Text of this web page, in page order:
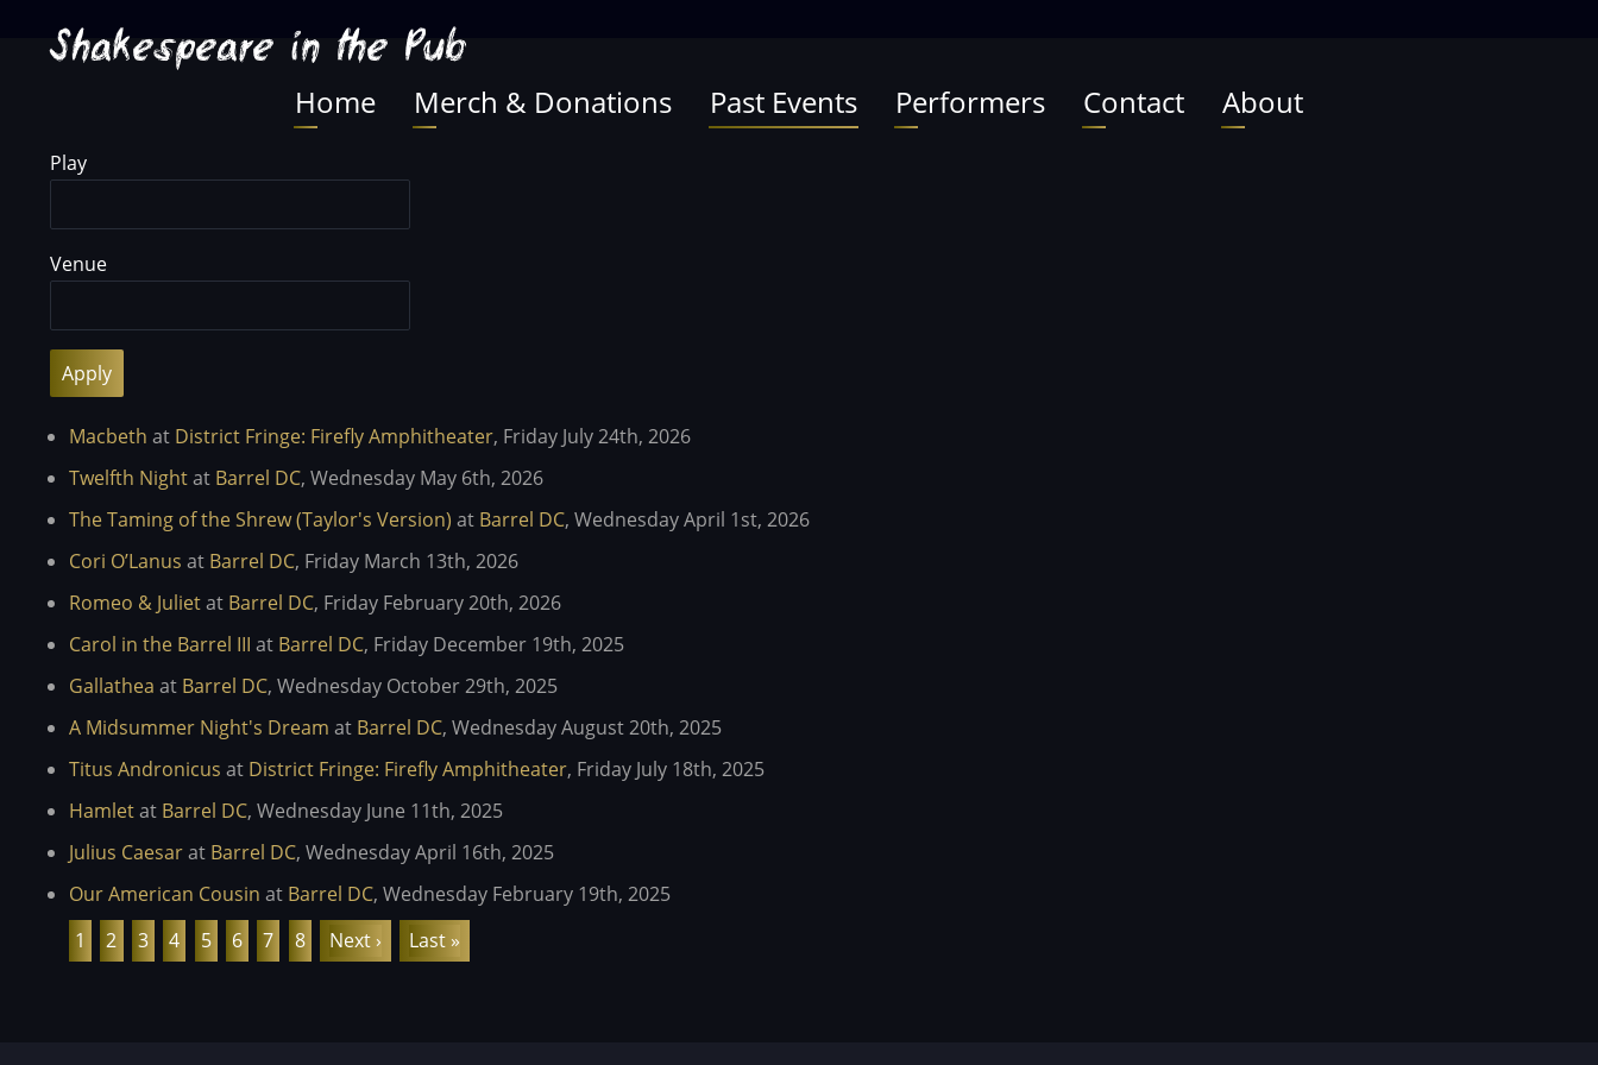
Shakespeare in the Pub
navigation
Home Merch & Donations Past Events Performers Contact About
Play
Venue
Macbeth at District Fringe: Firefly Amphitheater, Friday July 24th, 2026
Twelfth Nightat Barrel DC, Wednesday May 6th, 2026
The Taming of the Shrew (Taylor's Version) at Barrel DC, Wednesday April 1st, 2026
Cori O’Lanus at Barrel DC, Friday March 13th, 2026
Romeo & Julietat Barrel DC, Friday February 20th, 2026
Carol in the Barrel III at Barrel DC, Friday December 19th, 2025
Gallathea at Barrel DC, Wednesday October 29th, 2025
A Midsummer Night's Dream at Barrel DC, Wednesday August 20th, 2025
Titus Andronicus at District Fringe: Firefly Amphitheater, Friday July 18th, 2025
Hamletat Barrel DC, Wednesday June 11th, 2025
Julius Caesarat Barrel DC, Wednesday April 16th, 2025
Our American Cousin at Barrel DC, Wednesday February 19th, 2025
Pagination
Current
1 Page
2 Page
3 Page
4 Page
5 Page
6 Page
7 Page
8
Next
Next ›
Last
Last »